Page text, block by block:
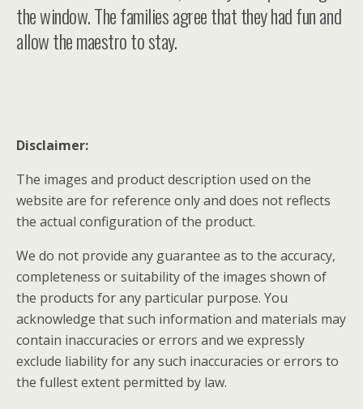
the window. The families agree that they had fun and
allow the maestro to stay.
Disclaimer:
The images and product description used on the
website are for reference only and does not reflects
the actual configuration of the product.
We do not provide any guarantee as to the accuracy,
completeness or suitability of the images shown of
the products for any particular purpose. You
acknowledge that such information and materials may
contain inaccuracies or errors and we expressly
exclude liability for any such inaccuracies or errors to
the fullest extent permitted by law.